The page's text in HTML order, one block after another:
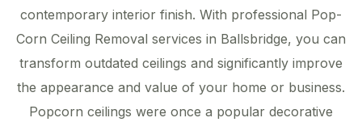
contemporary interior finish. With professional Pop-
Corn Ceiling Removal services in Ballsbridge, you can
transform outdated ceilings and significantly improve
the appearance and value of your home or business.
Popcorn ceilings were once a popular decorative